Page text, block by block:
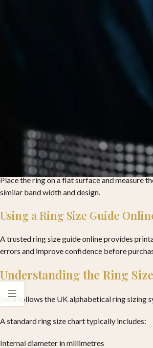
If you are unable to visit a jewellery store,
Measuring Ring Size Using
This is one of the most commonly used
Take a thin strip of paper or a non-
millimetres using a ruler. Compare this
For best accuracy, measure your finger in
Measuring Ring Size Using
If you already own a ring that fits well on the
Place the ring on a flat surface and measure
similar band width and design.
Using a Ring Size Guide
A trusted ring size guide online provides
errors and improve confidence before
Understanding the Ring
India follows the UK alphabetical ring sizing
A standard ring size chart typically includes:
Internal diameter in millimetres